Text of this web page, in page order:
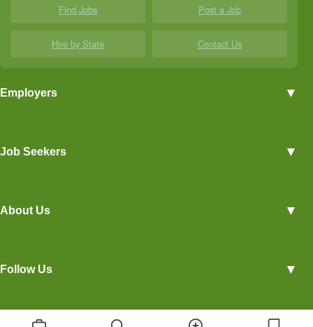
Find Jobs Post a Job
Hire by State Contact Us
Employers ▼
Post a Job
Hiring Tips
Job Seekers ▼
Career Overviews
About Us ▼
Privacy Policy
Follow Us ▼